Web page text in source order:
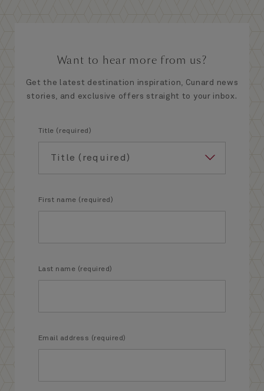
Want to hear more from us?
Get the latest destination inspiration, Cunard news
stories, and exclusive offers straight to your inbox.
Title (required)
First name (required)
Last name (required)
Email address (required)